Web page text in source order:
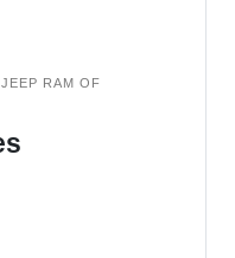
RAM OF